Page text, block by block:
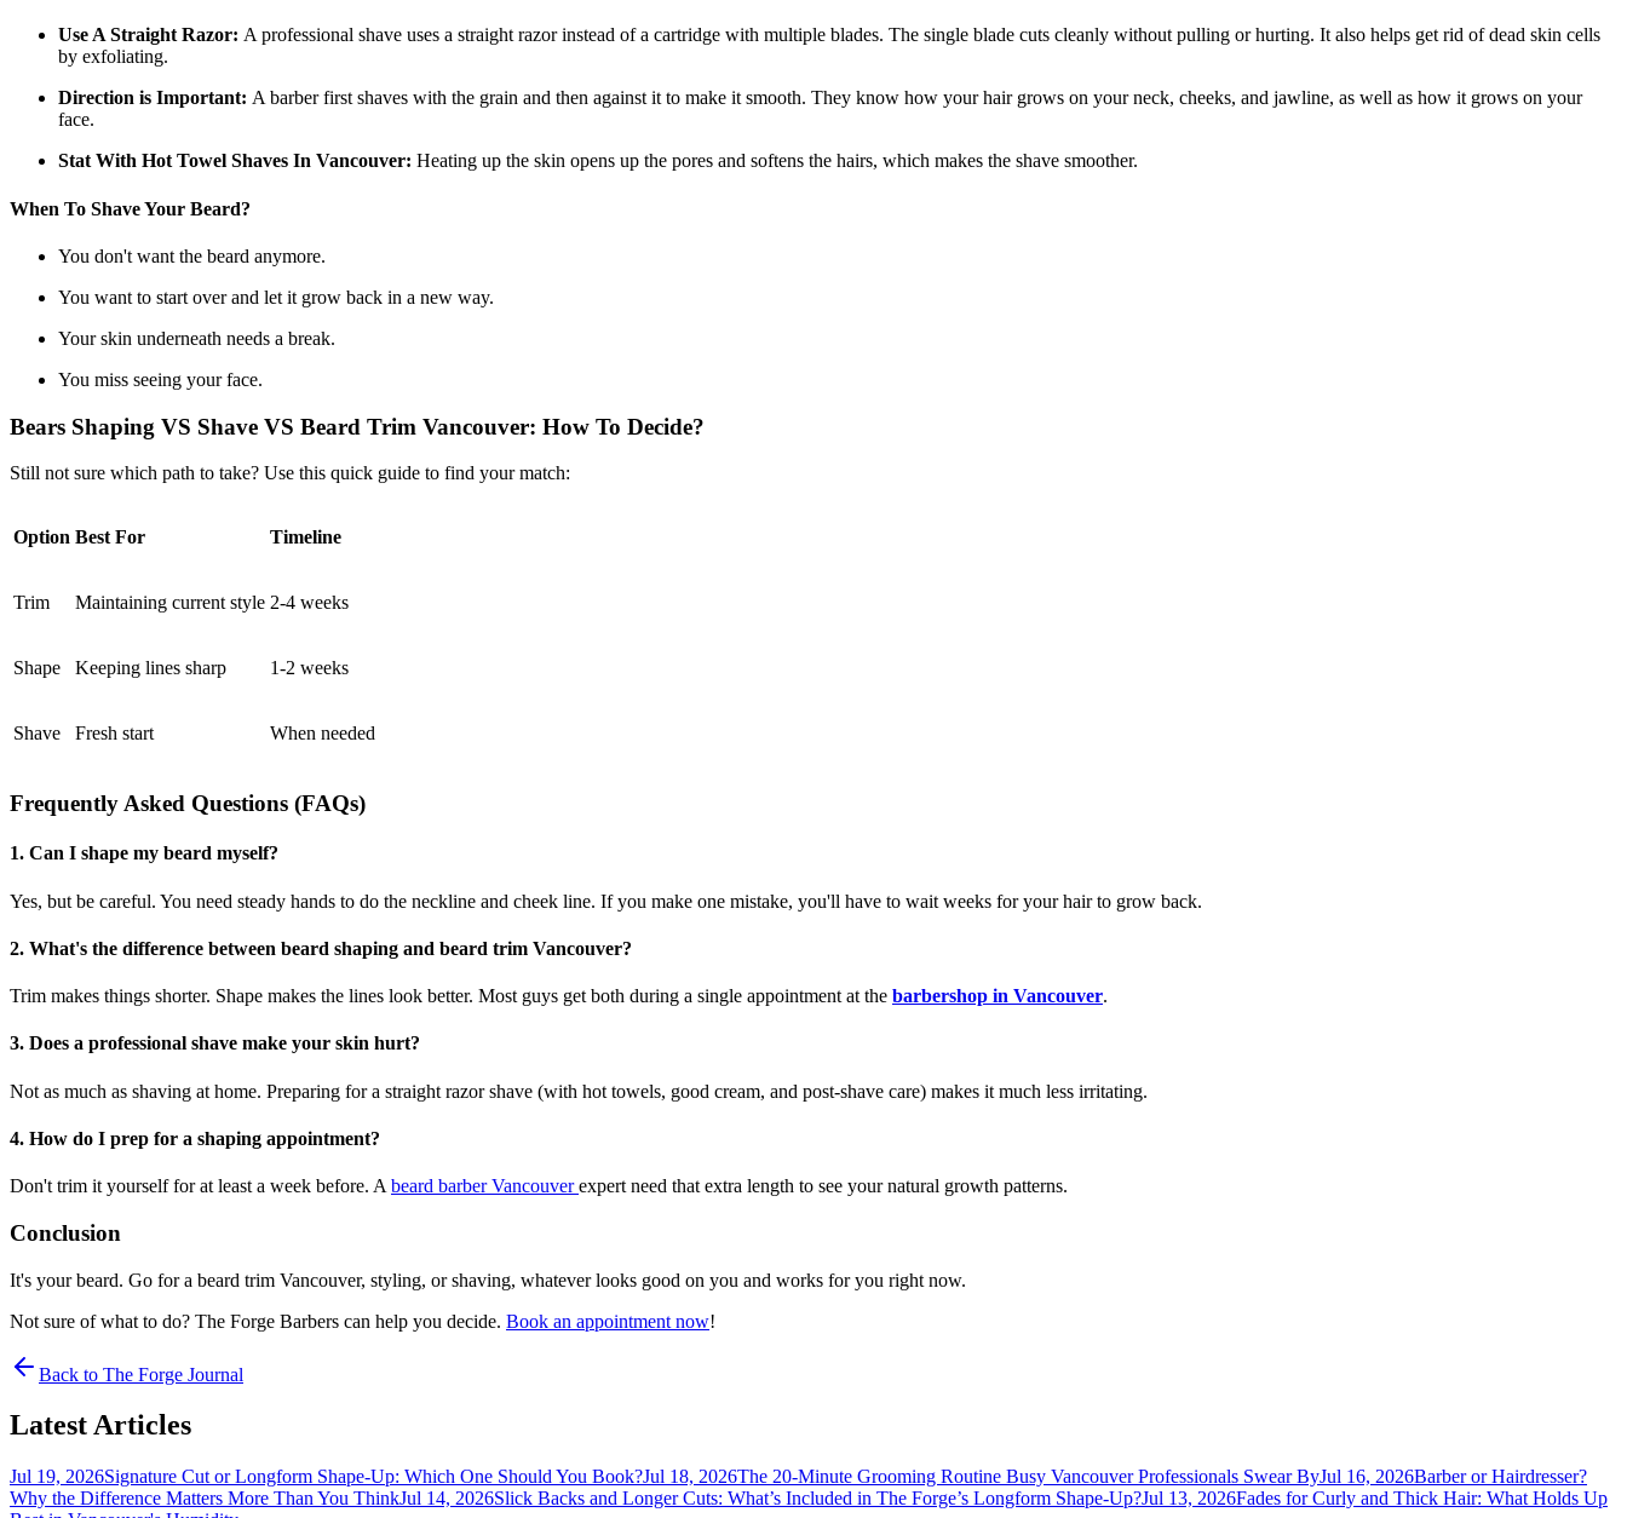
Use A Straight Razor: A professional shave uses a straight razor instead of a cartridge with multiple blades. The single blade cuts cleanly without pulling or hurting. It also helps get rid of dead skin cells
by exfoliating.
Direction is Important: A barber first shaves with the grain and then against it to make it smooth. They know how your hair grows on your neck, cheeks, and jawline, as well as how it grows on your
face.
Stat With Hot Towel Shaves In Vancouver: Heating up the skin opens up the pores and softens the hairs, which makes the shave smoother.
When To Shave Your Beard?
You don't want the beard anymore.
You want to start over and let it grow back in a new way.
Your skin underneath needs a break.
You miss seeing your face.
Bears Shaping VS Shave VS Beard Trim Vancouver: How To Decide?
Still not sure which path to take? Use this quick guide to find your match:
Option Best For Timeline
Trim Maintaining current style 2-4 weeks
Shape Keeping lines sharp 1-2 weeks
Shave Fresh start When needed
Frequently Asked Questions (FAQs)
1. Can I shape my beard myself?
Yes, but be careful. You need steady hands to do the neckline and cheek line. If you make one mistake, you'll have to wait weeks for your hair to grow back.
2. What's the difference between beard shaping and beard trim Vancouver?
Trim makes things shorter. Shape makes the lines look better. Most guys get both during a single appointment at the barbershop in Vancouver.
3. Does a professional shave make your skin hurt?
Not as much as shaving at home. Preparing for a straight razor shave (with hot towels, good cream, and post-shave care) makes it much less irritating.
4. How do I prep for a shaping appointment?
Don't trim it yourself for at least a week before. A beard barber Vancouverexpert need that extra length to see your natural growth patterns.
Conclusion
It's your beard. Go for a beard trim Vancouver, styling, or shaving, whatever looks good on you and works for you right now.
Not sure of what to do? The Forge Barbers can help you decide. Book an appointment now!
Back to The Forge Journal
Latest Articles
Jul 19, 2026Signature Cut or Longform Shape-Up: Which One Should You Book?Jul 18, 2026The 20-Minute Grooming Routine Busy Vancouver Professionals Swear ByJul 16, 2026Barber or Hairdresser?
Why the Difference Matters More Than You ThinkJul 14, 2026Slick Backs and Longer Cuts: What’s Included in The Forge’s Longform Shape-Up?Jul 13, 2026Fades for Curly and Thick Hair: What Holds Up